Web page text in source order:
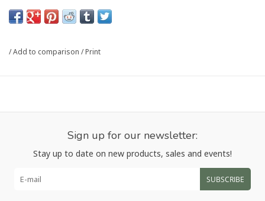
tummy rumbling yet?
Spices, Gochugaru, Sunflower Oil. Contains: Sesame Seeds
/Add to comparison /Print
Sign up for our newsletter:
Stay up to date on new products, sales and events!
SUBSCRIBE